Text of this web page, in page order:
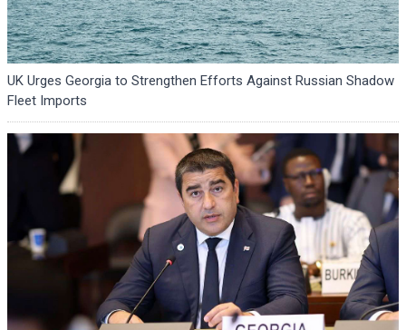
UK Urges Georgia to Strengthen Efforts Against Russian Shadow
Fleet Imports